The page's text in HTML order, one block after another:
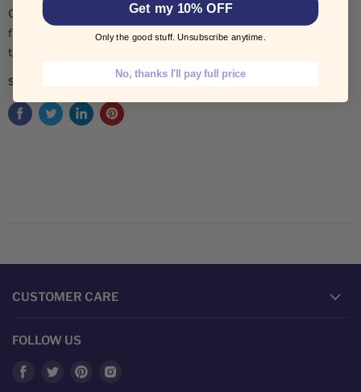
Classic cola flavour with an ultra-light, crispy crunch! These
freeze-dried fizzy cola bottles melt in your mouth for a bold,
tangy twist.
Share this:
CUSTOMER CARE
FOLLOW US
Find
Find
Find
Get my 10% OFF
Only the good stuff. Unsubscribe anytime.
No, thanks I'll pay full price